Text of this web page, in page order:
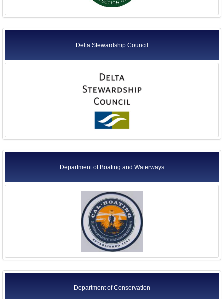
Delta Stewardship Council
Department of Boating and Waterways
Department of Conservation